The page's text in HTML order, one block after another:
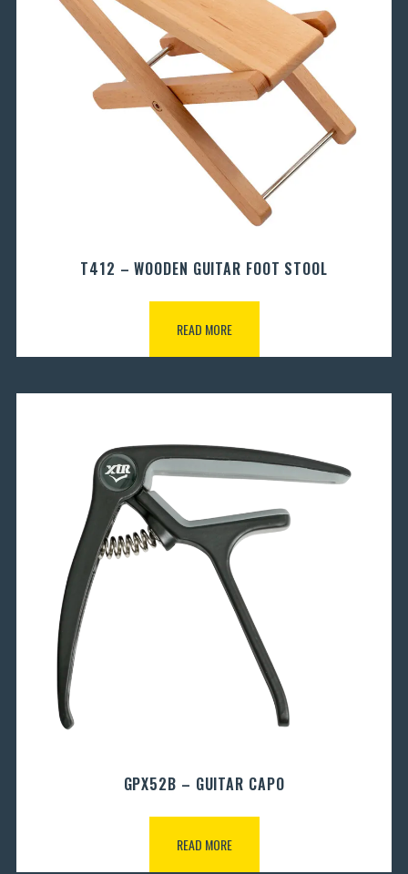
T412 – WOODEN GUITAR FOOT STOOL
READ MORE
GPX52B – GUITAR CAPO
READ MORE